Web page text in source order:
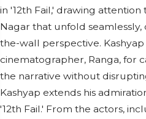
in '12th Fail,' drawing
Nagar that unfold
the-wall perspective.
cinematographer, Ranga, for
the narrative without
Kashyap extends his
'12th Fail.' From the actors,